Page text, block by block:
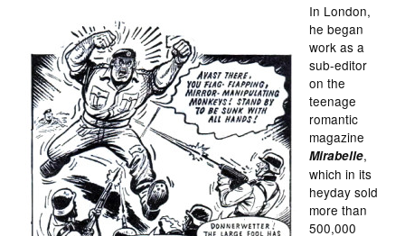
In London,
he began
work as a
sub-editor
on the
teenage
romantic
magazine
Mirabelle,
which in its
heyday sold
more than
500,000